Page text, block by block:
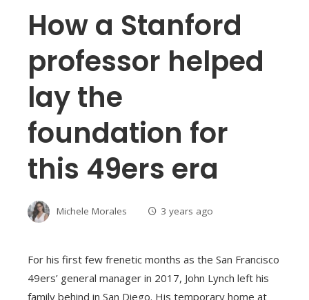
How a Stanford
professor helped
lay the
foundation for
this 49ers era
Michele Morales 3 years ago
For his first few frenetic months as the San Francisco
49ers’ general manager in 2017, John Lynch left his
family behind in San Diego. His temporary home at